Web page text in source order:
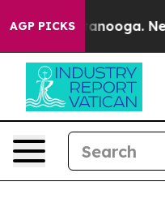
AGP PICKS